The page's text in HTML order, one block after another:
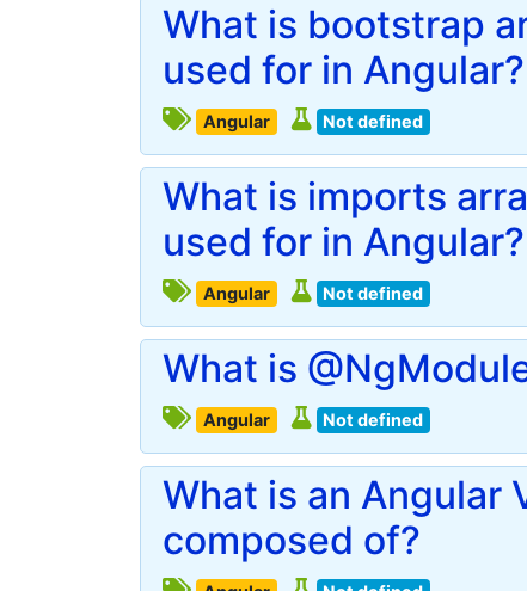
What is bootstrap
used for in Angular?
Angular Not defined
What is imports
used for in Angular?
Angular Not defined
What is
Angular Not defined
What is an Angular
composed of?